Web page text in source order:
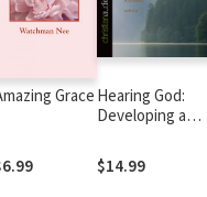
GraceHearing God:
Developing a
Relationship with
God
$14.99